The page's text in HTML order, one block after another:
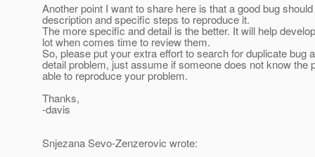
Another point I want to share here is that a good bug
description and specific steps to reproduce it.
The more specific and detail is the better. It will help
lot when comes time to review them.
So, please put your extra effort to search for duplicate bug
detail problem, just assume if someone does not know the
able to reproduce your problem.
Thanks,
-davis
Snjezana Sevo-Zenzerovic wrote: